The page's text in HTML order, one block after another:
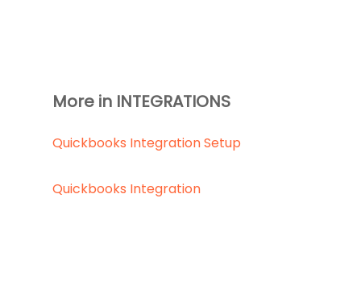
More in INTEGRATIONS
Quickbooks Integration Setup
Quickbooks Integration